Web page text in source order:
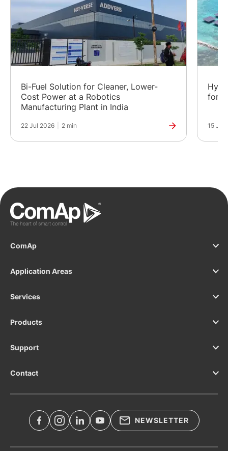
Bi-Fuel Solution for Cleaner, Lower-
Cost Power at a Robotics
Manufacturing Plant in India
22 Jul 2026 2 min
for
15 Jul
ComAp
Application Areas
Services
Products
Support
Contact
NEWSLETTER